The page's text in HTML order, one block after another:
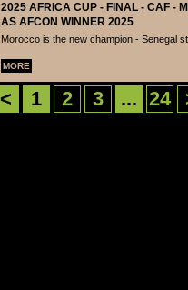
2025 AFRICA CUP - FINAL - CAF -
AS AFCON WINNER 2025
Morocco is the new champion - Senegal
MORE
< 1 2 3 ... 24